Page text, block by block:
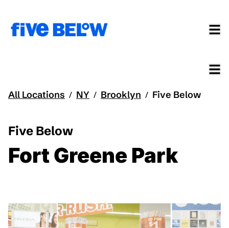
All Locations / NY / Brooklyn / Five Below
Five Below
Fort Greene Park